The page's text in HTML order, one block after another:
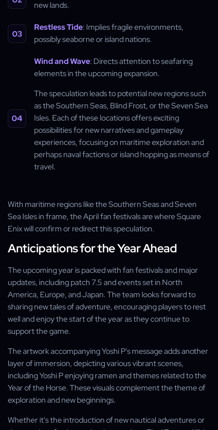
new lands.
Restless Tide: Implies fragile environments,
possibly seaborne or island nations.
Wind and Wave: Directs attention to seafaring
elements in the upcoming expansion.
The speculation leads to potential new regions such
as the Southern Seas, Blind Frost, or the Seven Sea
Isles. Each of these locations offers exciting
possibilities for new narratives and gameplay
experiences, focusing on maritime exploration and
perhaps naval factions or island hopping as means of
travel.
With maritime regions like the Southern Seas and Seven
Sea Isles in frame, the April fan festivals are where Square
Enix will confirm or redirect this speculation.
Anticipations for the Year Ahead
The upcoming year is packed with fan festivals and major
updates, including patch 7.5 and events set in North
America, Europe, and Japan. The team looks forward to
sharing new tales of adventure, encouraging players to rest
well and enjoy the start of the year as they continue to
support the game.
The artwork accompanying Yoshi P's message adds another
layer of immersion, depicting various vibrant scenes,
including Yoshi P enjoying ramen and themes related to the
Year of the Horse. These visuals complement the theme of
exploration and new beginnings.
Whether it's the introduction of new nautical adventures or